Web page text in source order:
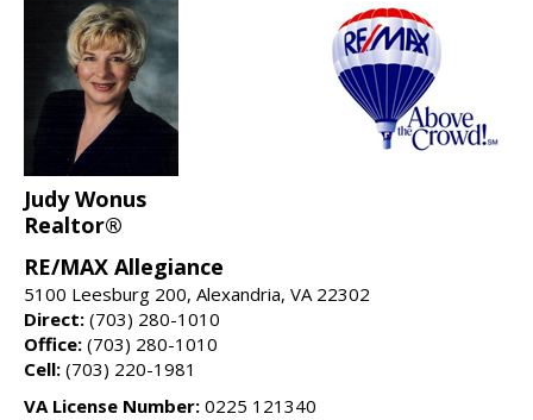
Judy Wonus
Realtor®
RE/MAX Allegiance
5100 Leesburg 200, Alexandria, VA 22302
Direct: (703) 280-1010
Office: (703) 280-1010
Cell: (703) 220-1981
VA License Number: 0225 121340